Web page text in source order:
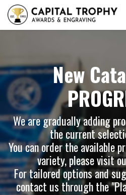
New
We are gradually adding
the current
You can order the available
variety, please visit
For tailored options and
contact us through the